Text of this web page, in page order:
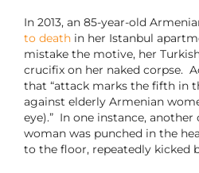
In 2013, an 85-year-old
to deathin her Istanbul
mistake the motive, her
crucifix on her naked corpse.
that “attack marks the fifth in
against elderly Armenian
eye).” In one instance,
woman was punched in the
to the floor, repeatedly kicked